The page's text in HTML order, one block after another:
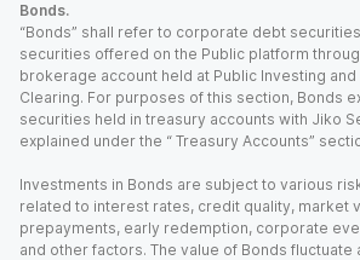
Bonds.
“Bonds” shall refer to corporate debt
securities offered on the Public platform
brokerage account held at Public Investing
Clearing. For purposes of this section, Bonds
securities held in treasury accounts with Jiko
explained under the “ Treasury Accounts”
Investments in Bonds are subject to various
related to interest rates, credit quality, market
prepayments, early redemption, corporate
and other factors. The value of Bonds fluctuate